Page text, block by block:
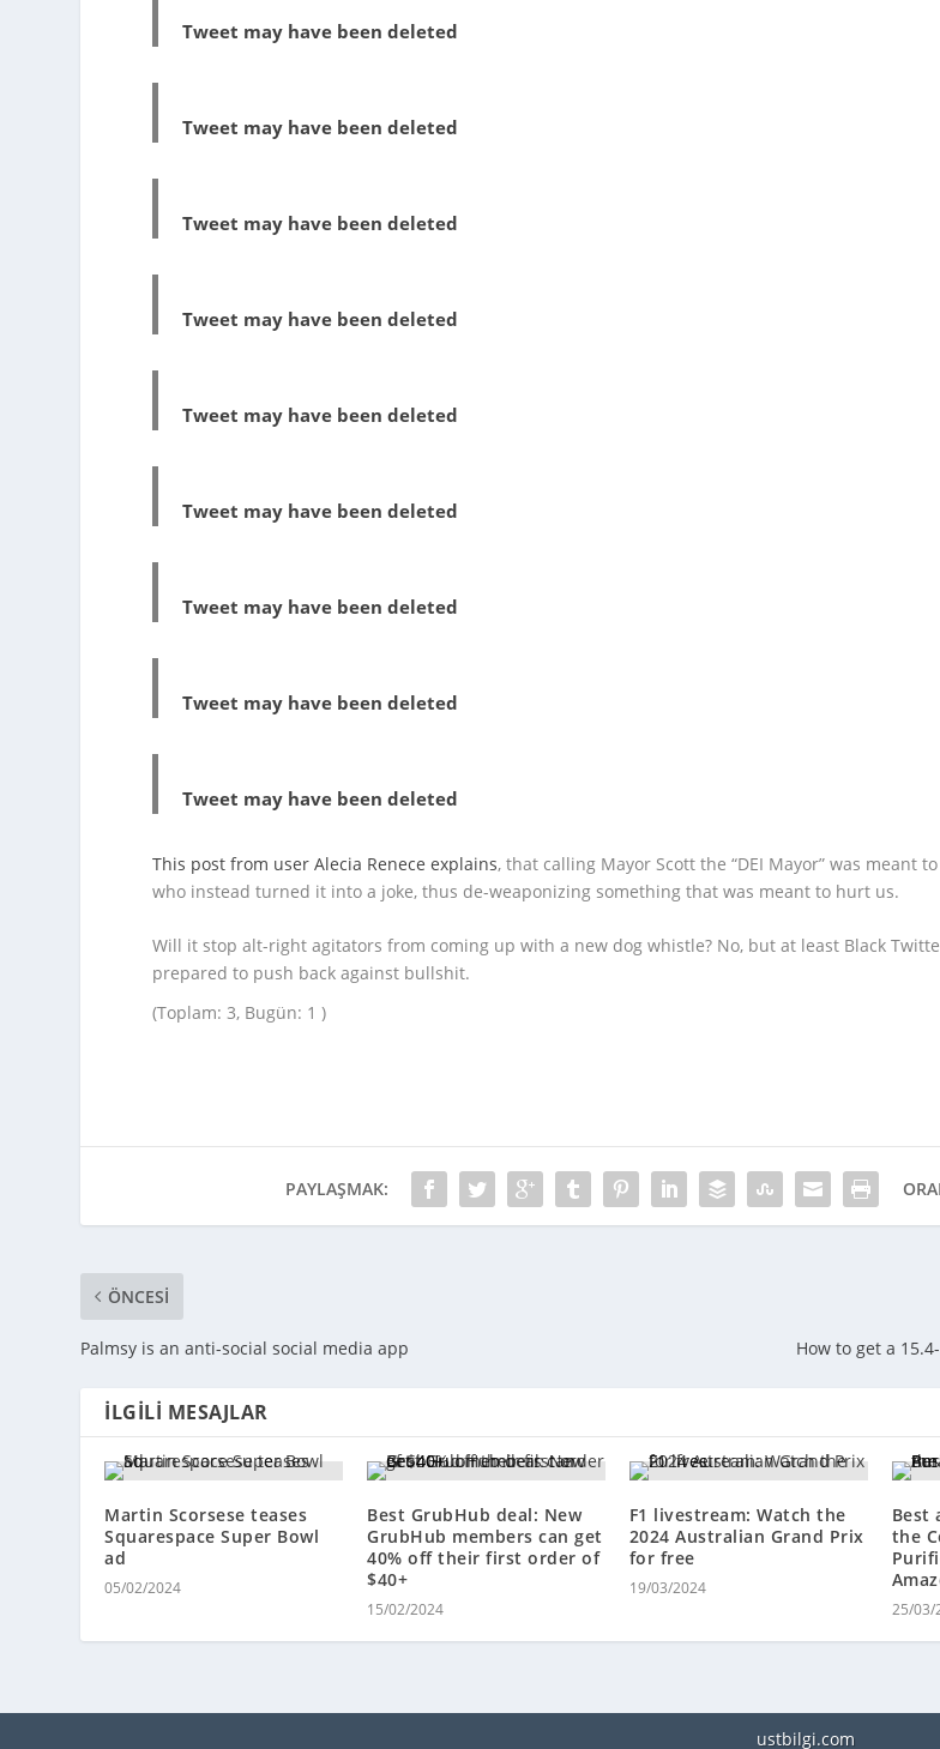
Tweet may have been deleted
Tweet may have been deleted
Tweet may have been deleted
Tweet may have been deleted
Tweet may have been deleted
Tweet may have been deleted
Tweet may have been deleted
Tweet may have been deleted
Tweet may have been deleted
This post from user Alecia Renece explains, that calling Mayor Scott the “DEI Mayor” was meant
who instead turned it into a joke, thus de-weaponizing something that was meant to hurt us.
Will it stop alt-right agitators from coming up with a new dog whistle? No, but at least Black
prepared to push back against bullshit.
(Toplam: 3, Bugün: 1 )
PAYLAŞMAK:
ÖNCESI
Palmsy is an anti-social social media app How to get a
İLGILI MESAJLAR
Martin Scorsese teases
Squarespace Super Bowl
ad
05/02/2024
Best GrubHub deal: New
GrubHub members can get
40% off their first order of
$40+
15/02/2024
F1 livestream: Watch the
2024 Australian Grand Prix
for free
19/03/2024
Best
the
25/03/
ustbilgi.com